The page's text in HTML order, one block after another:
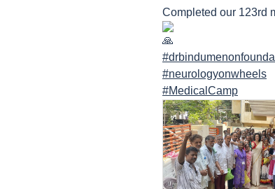
Completed our 123rd
#neurologyonwheels
#MedicalCamp
count(page_images)6